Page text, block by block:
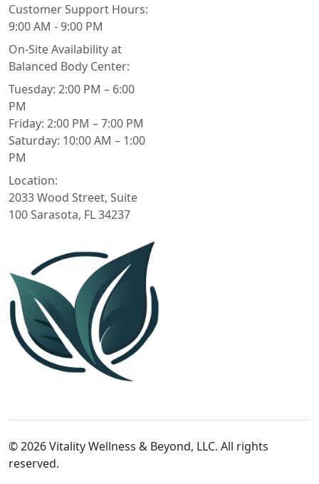
Customer Support Hours:
9:00 AM - 9:00 PM
On-Site Availability at
Balanced Body Center:
Tuesday: 2:00 PM – 6:00
PM
Friday: 2:00 PM – 7:00 PM
Saturday: 10:00 AM – 1:00
PM
Location:
2033 Wood Street, Suite
100 Sarasota, FL 34237
© 2026 Vitality Wellness & Beyond, LLC. All rights
reserved.